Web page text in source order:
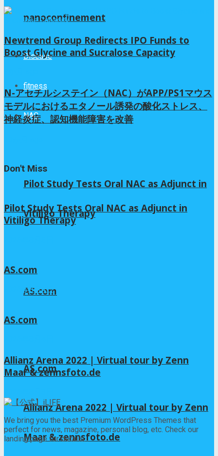
nanoconfinement
Disease
fitness
NAC
Pilot Study Tests Oral NAC as Adjunct in
Vitiligo Therapy
AS.com
AS.com
Allianz Arena 2022 | Virtual tour by Zenn
Maar & zennsfoto.de
Newtrend Group Redirects IPO Funds to
Boost Glycine and Sucralose Capacity
N-アセチルシステイン（NAC）がAPP/PS1マウス
モデルにおけるエタノール誘発の酸化ストレス、
神経炎症、認知機能障害を改善
Don't Miss
Pilot Study Tests Oral NAC as Adjunct in
Vitiligo Therapy
AS.com
2026年8月4日
AS.com
Allianz Arena 2022 | Virtual tour by Zenn
Maar & zennsfoto.de
We bring you the best Premium WordPress Themes that
perfect for news, magazine, personal blog, etc. Check our
landing page for details.